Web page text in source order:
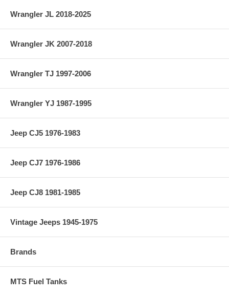
Wrangler JL 2018-2025
Wrangler JK 2007-2018
Wrangler TJ 1997-2006
Wrangler YJ 1987-1995
Jeep CJ5 1976-1983
Jeep CJ7 1976-1986
Jeep CJ8 1981-1985
Vintage Jeeps 1945-1975
Brands
MTS Fuel Tanks